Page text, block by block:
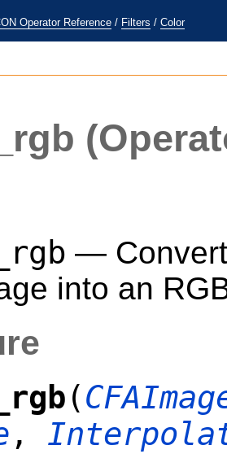
Operator Reference / Filters / Color
—
into an
(
,